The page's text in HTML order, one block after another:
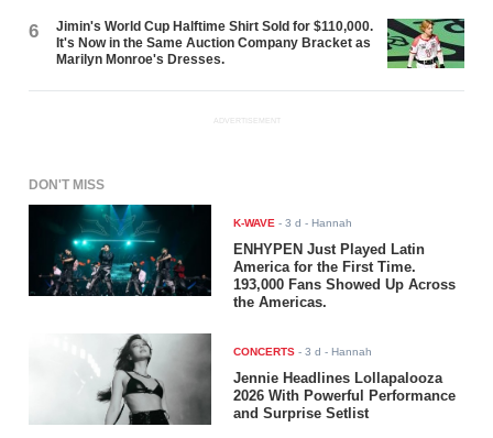
6
Jimin's World Cup Halftime Shirt Sold for $110,000.
It's Now in the Same Auction Company Bracket as
Marilyn Monroe's Dresses.
ADVERTISEMENT
DON'T MISS
K-WAVE -3 d - Hannah
ENHYPEN Just Played Latin
America for the First Time.
193,000 Fans Showed Up Across
the Americas.
CONCERTS -3 d - Hannah
Jennie Headlines Lollapalooza
2026 With Powerful Performance
and Surprise Setlist